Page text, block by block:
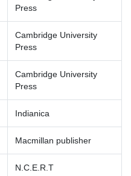
Press
Cambridge University
Press
Cambridge University
Press
Indianica
Macmillan publisher
N.C.E.R.T